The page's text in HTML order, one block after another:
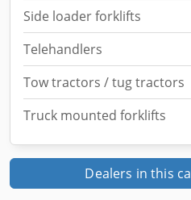
Side loader forklifts
Telehandlers
Tow tractors / tug tractors
Truck mounted forklifts
Dealers in this